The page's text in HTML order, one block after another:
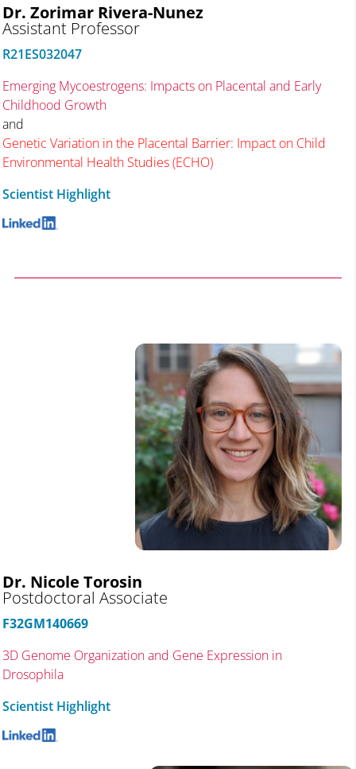
Dr. Zorimar Rivera-Nunez
Assistant Professor
R21ES032047
Emerging Mycoestrogens: Impacts on Placental and Early
Childhood Growth
and
Genetic Variation in the Placental Barrier: Impact on Child
Environmental Health Studies (ECHO)
Scientist Highlight
Dr. Nicole Torosin
Postdoctoral Associate
F32GM140669
3D Genome Organization and Gene Expression in
Drosophila
Scientist Highlight